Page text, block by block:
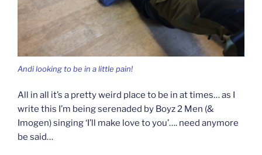
Andi looking to be in a little pain!
All in all it’s a pretty weird place to be in at times… as I
write this I’m being serenaded by Boyz 2 Men (&
Imogen) singing ‘I’ll make love to you’…. need anymore
be said…